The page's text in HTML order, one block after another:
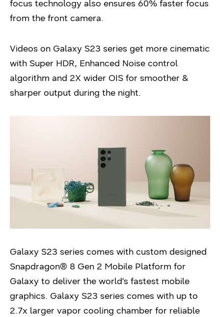
focus technology also ensures 60% faster focus
from the front camera.
Videos on Galaxy S23 series get more cinematic
with Super HDR, Enhanced Noise control
algorithm and 2X wider OIS for smoother &
sharper output during the night.
Galaxy S23 series comes with custom designed
Snapdragon® 8 Gen 2 Mobile Platform for
Galaxy to deliver the world’s fastest mobile
graphics. Galaxy S23 series comes with up to
2.7x larger vapor cooling chamber for reliable